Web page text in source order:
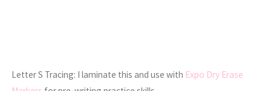
Letter S Tracing: I laminate this and use with Expo Dry Erase